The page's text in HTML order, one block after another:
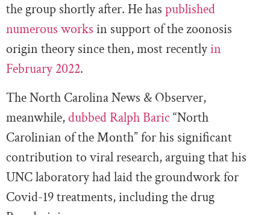
the group shortly after. He has published
numerous works in support of the zoonosis
origin theory since then, most recentlyin
February 2022.
The North Carolina News & Observer,
meanwhile,dubbed Ralph Baric“North
Carolinian of the Month” for his significant
contribution to viral research, arguing that his
UNC laboratory had laid the groundwork for
Covid-19 treatments, including the drug